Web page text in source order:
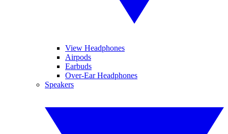
View Headphones
Airpods
Earbuds
Over-Ear Headphones
Speakers